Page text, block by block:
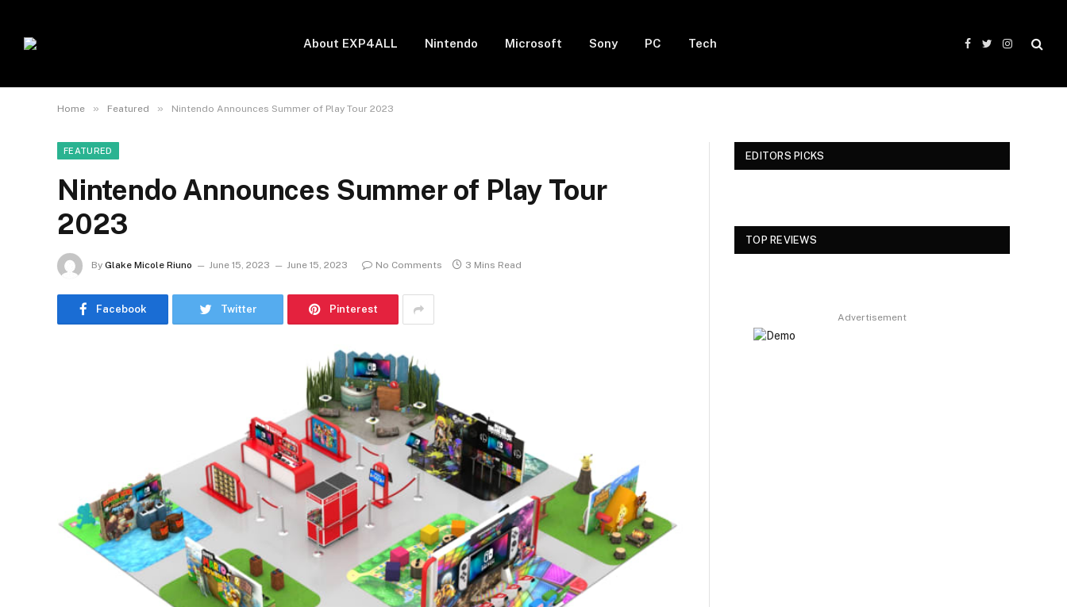
About EXP4ALL Nintendo Microsoft Sony PC Tech
Facebook
TwitterInstagram
Home » Featured » Nintendo Announces Summer of Play Tour 2023
FEATURED
Nintendo Announces Summer of Play Tour
2023
By Glake Micole Riuno June 15, 2023 June 15, 2023 No Comments 3 Mins Read
Facebook Twitter Pinterest
EDITORS PICKS
TOP REVIEWS
Advertisement